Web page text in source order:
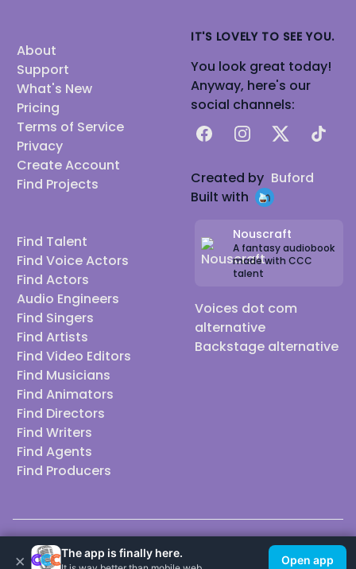
About
Support
What's New
Pricing
Terms of Service
Privacy
Create Account
Find Projects
Find Talent
Find Voice Actors
Find Actors
Audio Engineers
Find Singers
Find Artists
Find Video Editors
Find Musicians
Find Animators
Find Directors
Find Writers
Find Agents
Find Producers
IT'S LOVELY TO SEE YOU.
You look great today!
Anyway, here's our
social channels:
FacebookInstagram
X TikTok
Created by Buford
Built with
Nouscraft
A fantasy audiobook
made with CCC
talent
Voices dot com
alternative
Backstage alternative
© 2026 Casting Call Club. A few lefts, but All rights reserved.
× The app is finally here.
Open app